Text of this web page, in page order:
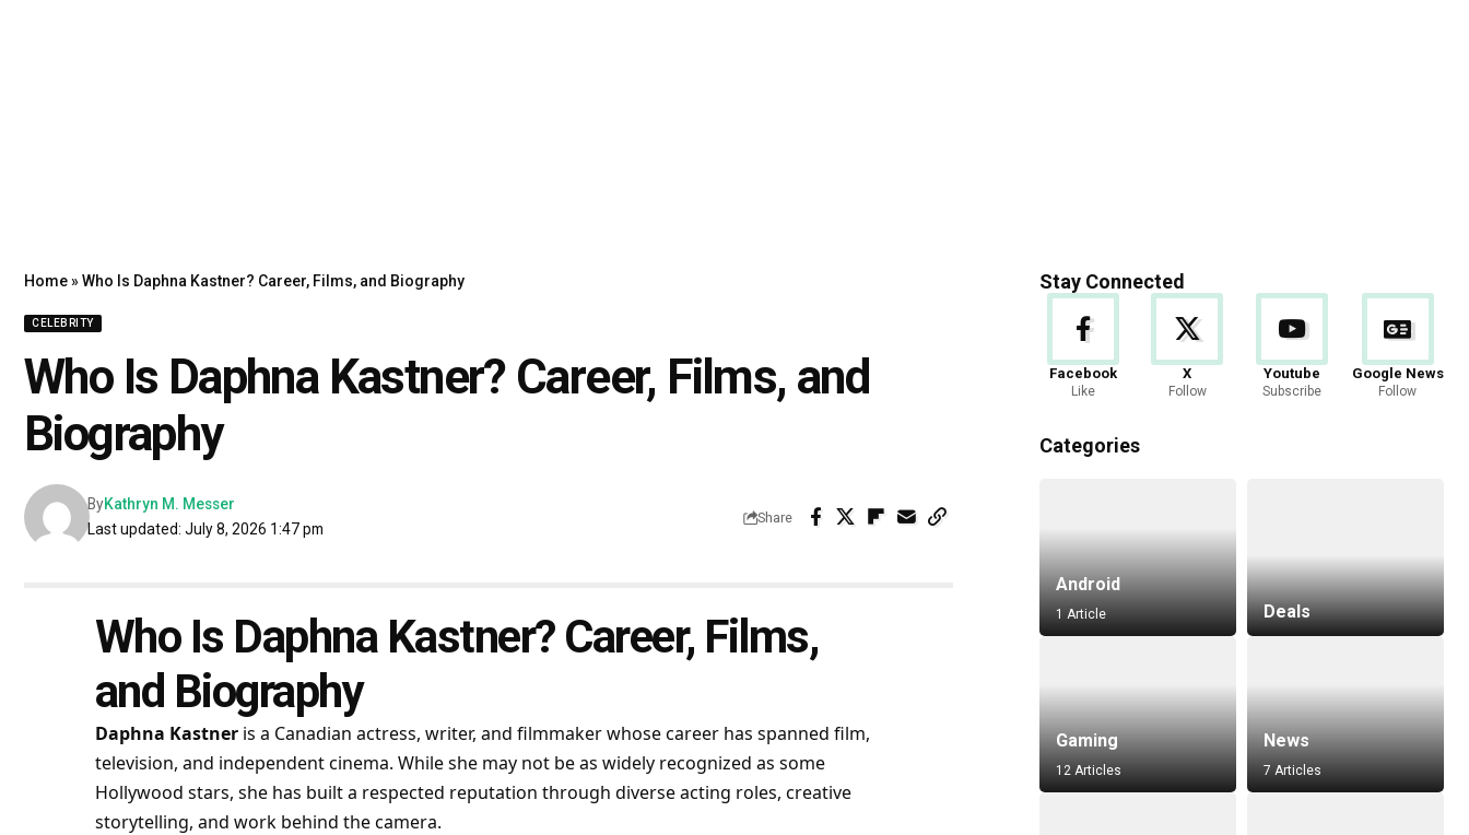
Home»Who Is Daphna Kastner? Career, Films, and Biography
CELEBRITY
Who Is Daphna Kastner? Career, Films, and
Biography
Last updated: July 8, 2026 1:47 pm
ByKathryn M. Messer
Share
Who Is Daphna Kastner? Career, Films,
and Biography
Daphna Kastneris a Canadian actress, writer, and filmmaker whose career has spanned film,
television, and independent cinema. While she may not be as widely recognized as some
Hollywood stars, she has built a respected reputation through diverse acting roles, creative
storytelling, and work behind the camera.
Stay Connected
Facebook
Like
X
Follow
Youtube
Subscribe
Google News
Follow
Categories
Android
1 Article Deals
Gaming
12 Articles
News
7 Articles